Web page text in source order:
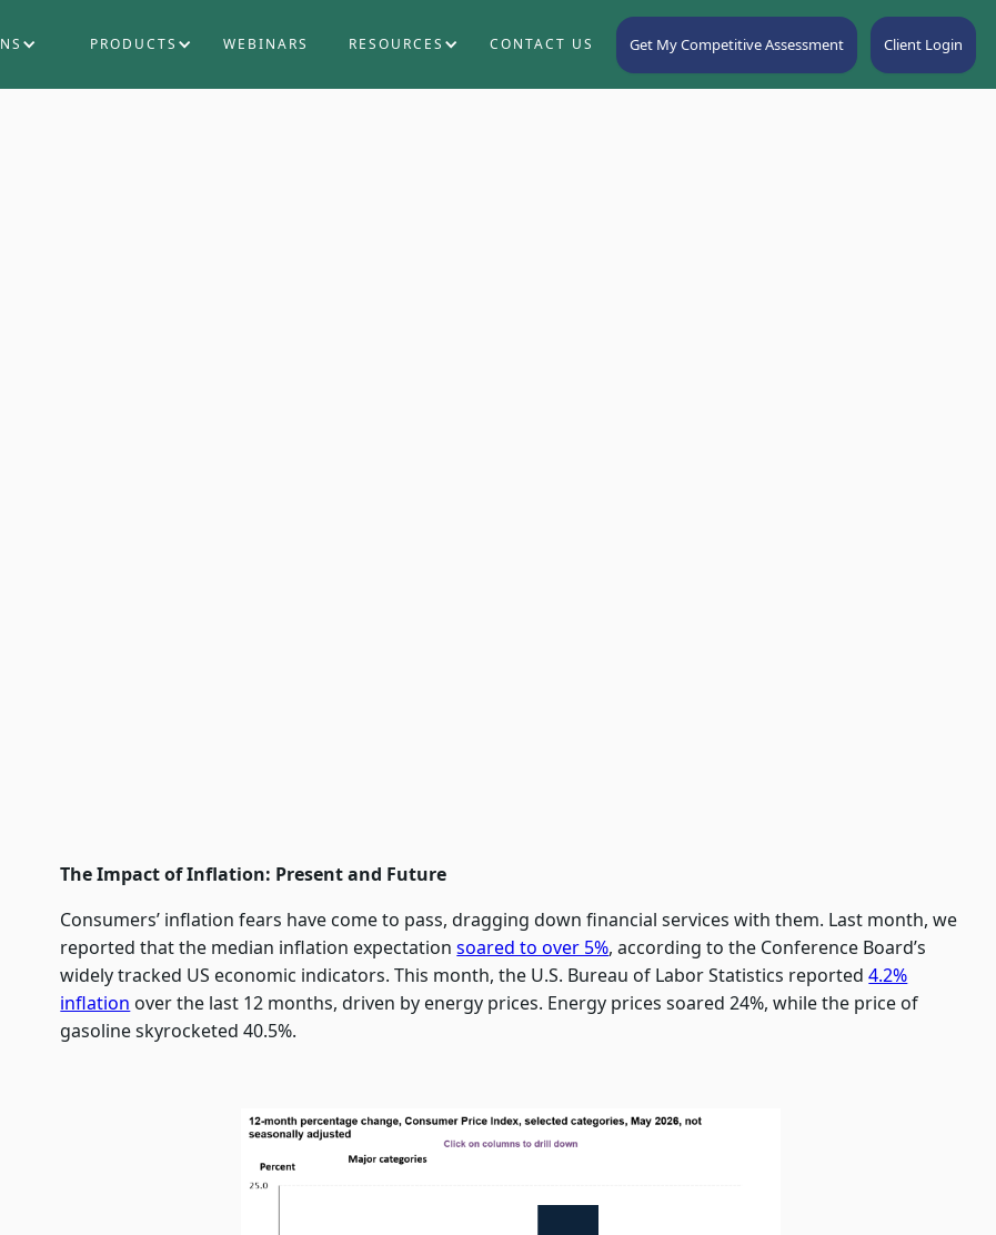
PRODUCTS WEBINARS RESOURCES CONTACT US Get My Competitive Assessment Client Login
The Impact of Inflation: Present and Future
Consumers’ inflation fears have come to pass, dragging down financial services with them. Last month, we
reported that the median inflation expectationsoared to over 5%, according to the Conference Board’s
widely tracked US economic indicators. This month, the U.S. Bureau of Labor Statistics reported4.2%
inflation over the last 12 months, driven by energy prices. Energy prices soared 24%, while the price of
gasoline skyrocketed 40.5%.